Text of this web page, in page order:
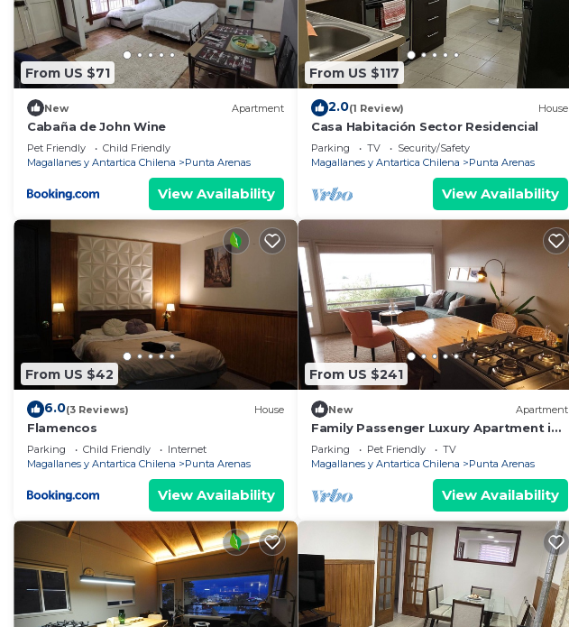
From US $71
New Apartment
Cabaña de John Wine
Pet Friendly
Child Friendly
Magallanes y Antartica Chilena
Punta Arenas
View Availability
From US $117
2.0(1 Review) House
Casa Habitación Sector Residencial
Parking TV
Security/Safety
Magallanes y Antartica Chilena
Punta Arenas
View Availability
From US $42
6.0(3 Reviews) House
Flamencos
Parking Child Friendly
Internet
Magallanes y Antartica Chilena
Punta Arenas
View Availability
From US $241
New Apartment
Family Passenger Luxury Apartment in
Cerro de la Cruz
Parking Pet Friendly
TV
Magallanes y Antartica Chilena
Punta Arenas
View Availability